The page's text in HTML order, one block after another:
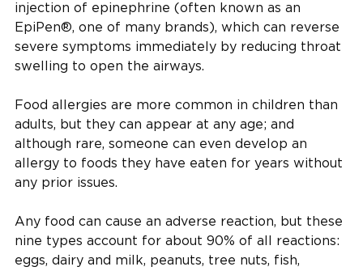
injection of epinephrine (often known as an
EpiPen®, one of many brands), which can reverse
severe symptoms immediately by reducing throat
swelling to open the airways.
Food allergies are more common in children than
adults, but they can appear at any age; and
although rare, someone can even develop an
allergy to foods they have eaten for years without
any prior issues.
Any food can cause an adverse reaction, but these
nine types account for about 90% of all reactions:
eggs, dairy and milk, peanuts, tree nuts, fish,